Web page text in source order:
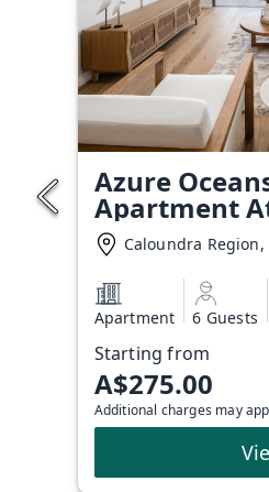
Azure
Apartment
Caloundra
Apartment 6 Guests
Starting from
A$275.00
Additional charges may